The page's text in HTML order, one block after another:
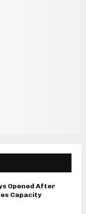
Opened After
Capacity